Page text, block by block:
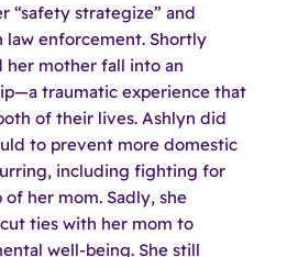
“safety strategize” and
law enforcement. Shortly
her mother fall into an
traumatic experience that
of their lives. Ashlyn did
to prevent more domestic
including fighting for
her mom. Sadly, she
ties with her mom to
well-being. She still